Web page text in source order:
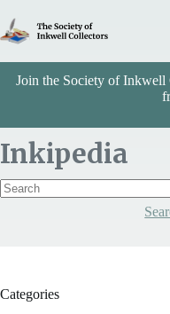
content
Join the Society of
Inkipedia
Categories
Categories